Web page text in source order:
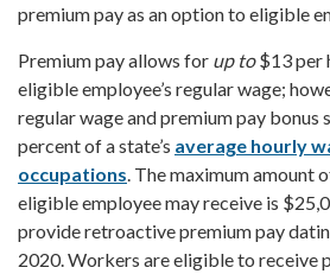
premium pay as an option to eligible
Premium pay allows for up to$13 per
eligible employee’s regular wage;
regular wage and premium pay bonus
percent of a state’s average hourly
occupations . The maximum amount
eligible employee may receive is
provide retroactive premium pay
2020. Workers are eligible to receive